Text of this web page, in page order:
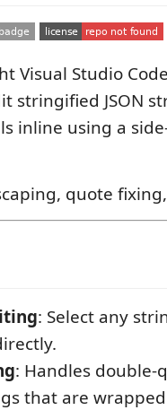
Visual Studio
stringified JSON
inline using a
quote
: Select any
: Handles double-
that are